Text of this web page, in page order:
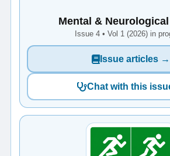
Mental &
Issue 4 • Vol 1 (2026) in
Issue articles →
Chat with this